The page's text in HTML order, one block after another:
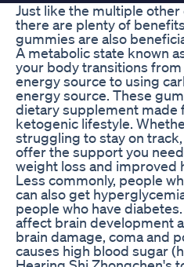
Just like the multiple
there are plenty of
gummies are also
A metabolic state known
your body transitions
energy source to using
energy source. These
dietary supplement made
ketogenic lifestyle.
struggling to stay on
offer the support you
weight loss and improved
Less commonly, people
can also get
people who have
affect brain development
brain damage, coma and
causes high blood sugar